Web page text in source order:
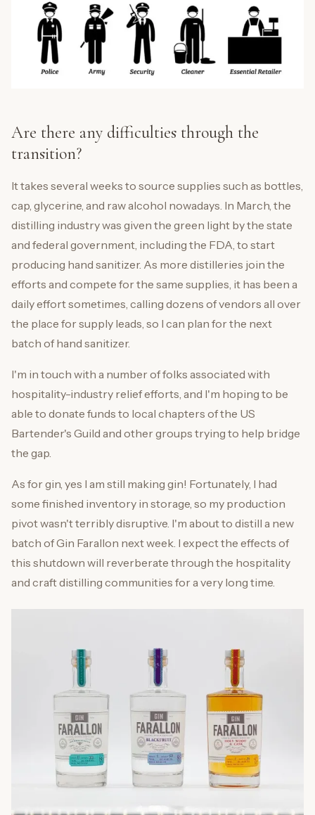
Are there any difficulties through the
transition?
It takes several weeks to source supplies such as bottles,
cap, glycerine, and raw alcohol nowadays. In March, the
distilling industry was given the green light by the state
and federal government, including the FDA, to start
producing hand sanitizer. As more distilleries join the
efforts and compete for the same supplies, it has been a
daily effort sometimes, calling dozens of vendors all over
the place for supply leads, so I can plan for the next
batch of hand sanitizer.
I'm in touch with a number of folks associated with
hospitality-industry relief efforts, and I'm hoping to be
able to donate funds to local chapters of the US
Bartender's Guild and other groups trying to help bridge
the gap.
As for gin, yes I am still making gin! Fortunately, I had
some finished inventory in storage, so my production
pivot wasn't terribly disruptive. I'm about to distill a new
batch of Gin Farallon next week. I expect the effects of
this shutdown will reverberate through the hospitality
and craft distilling communities for a very long time.